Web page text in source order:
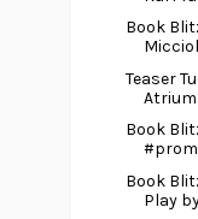
Book
Teaser
Atrium
Book
Book
Play